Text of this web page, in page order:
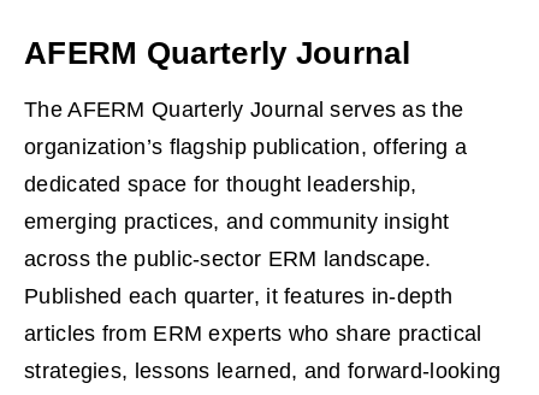
AFERM Quarterly Journal
The AFERM Quarterly Journal serves as the
organization’s flagship publication, offering a
dedicated space for thought leadership,
emerging practices, and community insight
across the public‑sector ERM landscape.
Published each quarter, it features in‑depth
articles from ERM experts who share practical
strategies, lessons learned, and forward‑looking